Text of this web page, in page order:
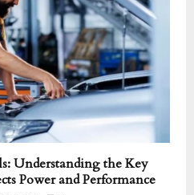
Understanding the Key
Power and Performance